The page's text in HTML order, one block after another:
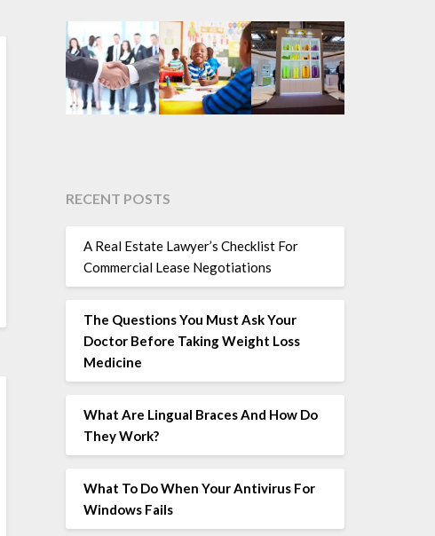
RECENT POSTS
A Real Estate Lawyer’s Checklist For
Commercial Lease Negotiations
The Questions You Must Ask Your
Doctor Before Taking Weight Loss
Medicine
What Are Lingual Braces And How Do
They Work?
What To Do When Your Antivirus For
Windows Fails